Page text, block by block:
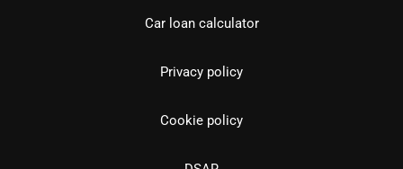
Car loan calculator
Privacy policy
Cookie policy